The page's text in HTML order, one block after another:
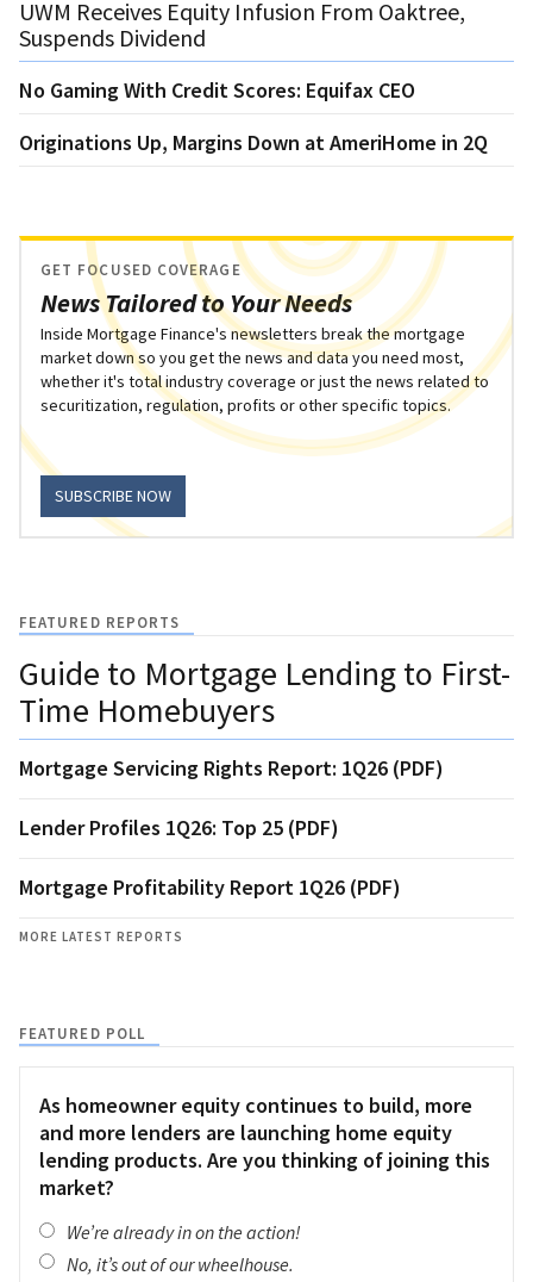
UWM Receives Equity Infusion From Oaktree,
Suspends Dividend
No Gaming With Credit Scores: Equifax CEO
Originations Up, Margins Down at AmeriHome in 2Q
News Tailored to Your Needs
GET FOCUSED COVERAGE
Inside Mortgage Finance's newsletters break the mortgage
market down so you get the news and data you need most,
whether it's total industry coverage or just the news related to
securitization, regulation, profits or other specific topics.
SUBSCRIBE NOW
FEATURED REPORTS
Guide to Mortgage Lending to First-
Time Homebuyers
Mortgage Servicing Rights Report: 1Q26 (PDF)
Lender Profiles 1Q26: Top 25 (PDF)
Mortgage Profitability Report 1Q26 (PDF)
MORE LATEST REPORTS
FEATURED POLL
As homeowner equity continues to build, more
and more lenders are launching home equity
lending products. Are you thinking of joining this
market?
We’re already in on the action!
No, it’s out of our wheelhouse.